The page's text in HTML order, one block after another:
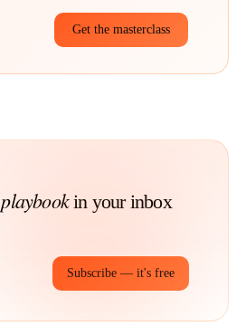
Get the masterclass
playbook in your inbox
Subscribe — it's free